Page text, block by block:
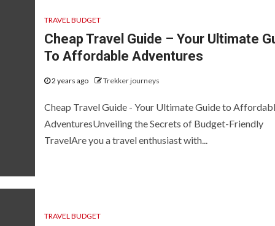
TRAVEL BUDGET
Cheap Travel Guide – Your Ultimate
To Affordable Adventures
2 years ago Trekker journeys
Cheap Travel Guide - Your Ultimate Guide to
AdventuresUnveiling the Secrets of Budget-Friendly
TravelAre you a travel enthusiast with...
TRAVEL BUDGET